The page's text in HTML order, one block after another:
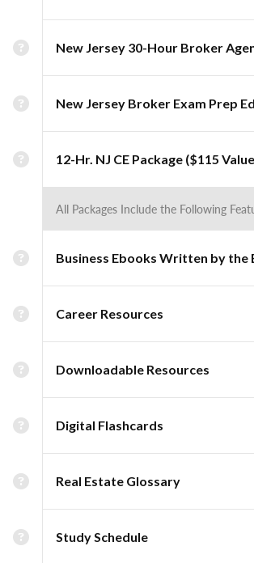
New Jersey 30-Hour Broker
New Jersey Broker Exam Prep
12-Hr. NJ CE Package ($115
All Packages Include the Following
Business Ebooks Written by the
Career Resources
Downloadable Resources
Digital Flashcards
Real Estate Glossary
Study Schedule